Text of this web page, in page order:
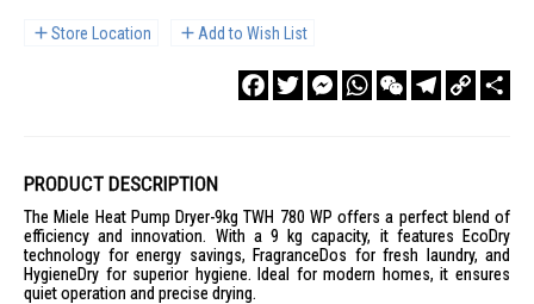
Store Location Add to Wish List
FacebookTwitterMessengerWhatsAppWeChatTelegram
Copy
Link
PRODUCT DESCRIPTION
The Miele Heat Pump Dryer-9kg TWH 780 WP offers a perfect blend of
efficiency and innovation. With a 9 kg capacity, it features EcoDry
technology for energy savings, FragranceDos for fresh laundry, and
HygieneDry for superior hygiene. Ideal for modern homes, it ensures
quiet operation and precise drying.